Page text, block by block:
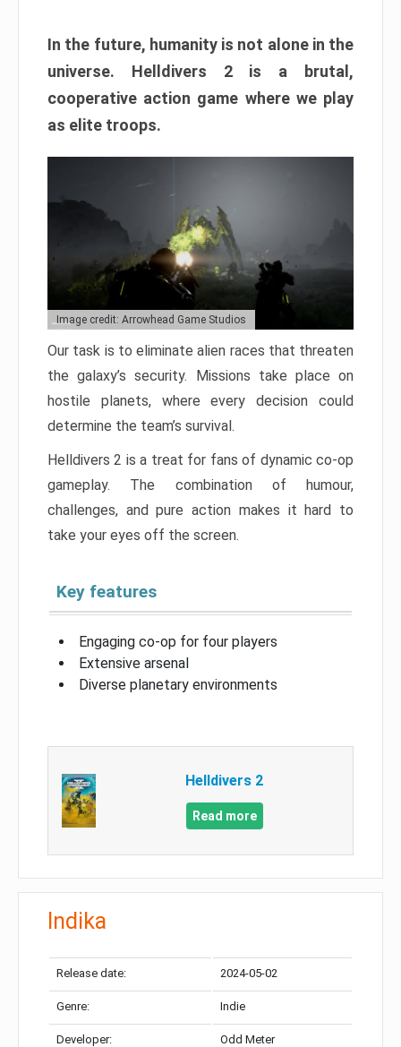
In the future, humanity is not alone in the
universe. Helldivers 2 is a brutal,
cooperative action game where we play
as elite troops.
Image credit: Arrowhead Game Studios
Our task is to eliminate alien races that threaten
the galaxy’s security. Missions take place on
hostile planets, where every decision could
determine the team’s survival.
Helldivers 2 is a treat for fans of dynamic co-op
gameplay. The combination of humour,
challenges, and pure action makes it hard to
take your eyes off the screen.
Key features
Engaging co-op for four players
Extensive arsenal
Diverse planetary environments
Helldivers 2
Read more
Indika
Release date: 2024-05-02
Genre: Indie
Developer: Odd Meter